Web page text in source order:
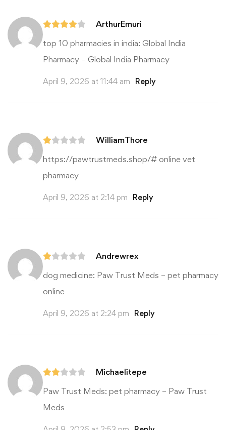
ArthurEmuri
top 10 pharmacies in india: Global India
Pharmacy – Global India Pharmacy
April 9, 2026 at 11:44 am Reply
WilliamThore
https://pawtrustmeds.shop/# online vet
pharmacy
April 9, 2026 at 2:14 pm Reply
Andrewrex
dog medicine: Paw Trust Meds – pet pharmacy
online
April 9, 2026 at 2:24 pm Reply
Michaelitepe
Paw Trust Meds: pet pharmacy – Paw Trust
Meds